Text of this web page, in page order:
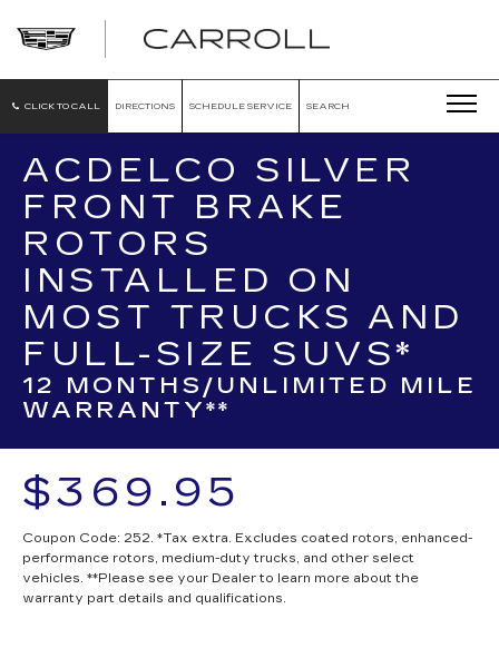
ORLANDO
CLICK TO CALL DIRECTIONS SCHEDULE SERVICE SEARCH
ACDELCO SILVER
FRONT BRAKE
ROTORS
INSTALLED ON
MOST TRUCKS AND
FULL-SIZE SUVS*
12 MONTHS/UNLIMITED MILE
WARRANTY**
$369.95
Coupon Code: 252. *Tax extra. Excludes coated rotors, enhanced-
performance rotors, medium-duty trucks, and other select
vehicles. **Please see your Dealer to learn more about the
warranty part details and qualifications.